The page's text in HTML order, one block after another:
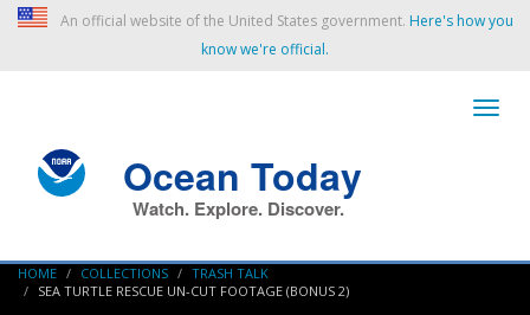
An official website of the United States government. Here's how you
know we're official.
Ocean Today
Watch. Explore. Discover.
HOME COLLECTIONS
TRASH TALK
SEA TURTLE RESCUE UN-CUT FOOTAGE (BONUS 2)